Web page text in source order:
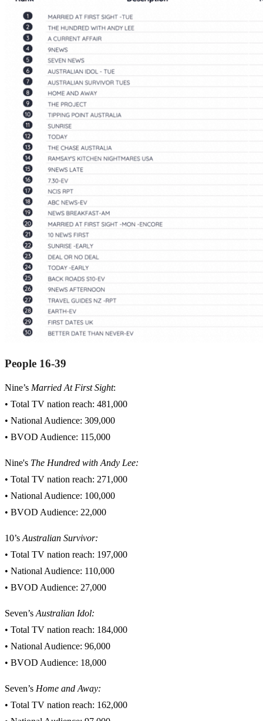
People 16-39
Nine’s Married At First Sight:
• Total TV nation reach: 481,000
• National Audience: 309,000
• BVOD Audience: 115,000
Nine's The Hundred with Andy Lee:
• Total TV nation reach: 271,000
• National Audience: 100,000
• BVOD Audience: 22,000
10’s Australian Survivor:
• Total TV nation reach: 197,000
• National Audience: 110,000
• BVOD Audience: 27,000
Seven’s Australian Idol:
• Total TV nation reach: 184,000
• National Audience: 96,000
• BVOD Audience: 18,000
Seven’s Home and Away:
• Total TV nation reach: 162,000